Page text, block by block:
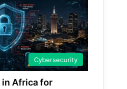
Cybersecurity
in Africa for